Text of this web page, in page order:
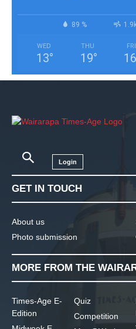
89 %
WED
13°
THU
19°
FRI
16
Login
GET IN TOUCH
About us
Photo submission
MORE FROM THE
Times-Age E-
Edition
Quiz
Competition